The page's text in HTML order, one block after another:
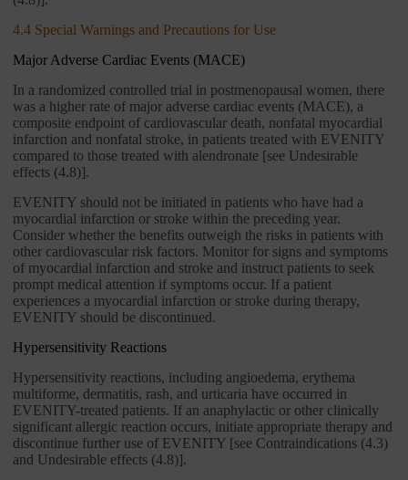
4.4 Special Warnings and Precautions for Use
Major Adverse Cardiac Events (MACE)
In a randomized controlled trial in postmenopausal women, there
was a higher rate of major adverse cardiac events (MACE), a
composite endpoint of cardiovascular death, nonfatal myocardial
infarction and nonfatal stroke, in patients treated with EVENITY
compared to those treated with alendronate [see Undesirable
effects (4.8)].
EVENITY should not be initiated in patients who have had a
myocardial infarction or stroke within the preceding year.
Consider whether the benefits outweigh the risks in patients with
other cardiovascular risk factors. Monitor for signs and symptoms
of myocardial infarction and stroke and instruct patients to seek
prompt medical attention if symptoms occur. If a patient
experiences a myocardial infarction or stroke during therapy,
EVENITY should be discontinued.
Hypersensitivity Reactions
Hypersensitivity reactions, including angioedema, erythema
multiforme, dermatitis, rash, and urticaria have occurred in
EVENITY-treated patients. If an anaphylactic or other clinically
significant allergic reaction occurs, initiate appropriate therapy and
discontinue further use of EVENITY [see Contraindications (4.3)
and Undesirable effects (4.8)].